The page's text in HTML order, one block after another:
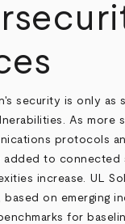
security is only as
As more
protocols
added to connected
increase. UL
based on emerging
for